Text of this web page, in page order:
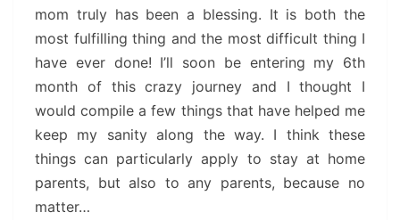
mom truly has been a blessing. It is both the
most fulfilling thing and the most difficult thing I
have ever done! I’ll soon be entering my 6th
month of this crazy journey and I thought I
would compile a few things that have helped me
keep my sanity along the way. I think these
things can particularly apply to stay at home
parents, but also to any parents, because no
matter…